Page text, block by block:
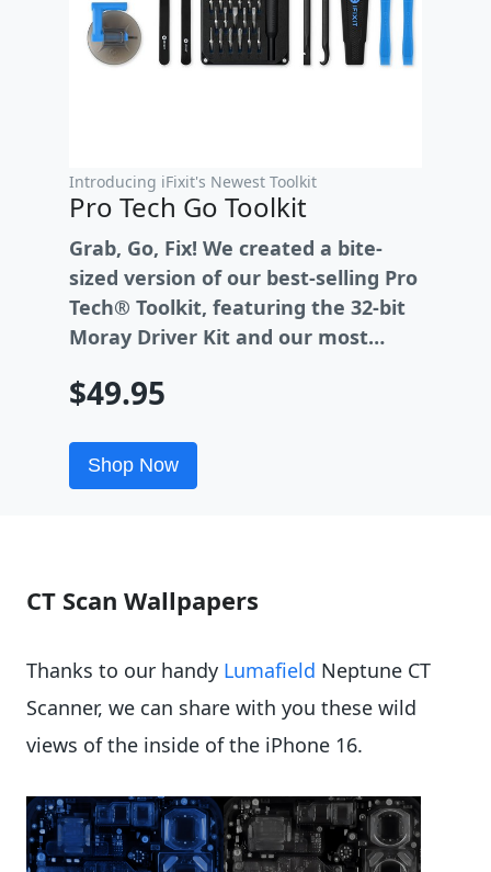
Introducing iFixit's Newest Toolkit
Pro Tech Go Toolkit
Grab, Go, Fix! We created a bite-
sized version of our best-selling Pro
Tech® Toolkit, featuring the 32-bit
Moray Driver Kit and our most
$49.95
Shop Now
CT Scan Wallpapers
Thanks to our handy Lumafield Neptune CT
Scanner, we can share with you these wild
views of the inside of the iPhone 16.